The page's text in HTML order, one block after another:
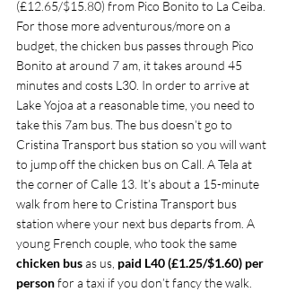
(£12.65/$15.80) from Pico Bonito to La Ceiba.
For those more adventurous/more on a
budget, the chicken bus passes through Pico
Bonito at around 7 am, it takes around 45
minutes and costs L30. In order to arrive at
Lake Yojoa at a reasonable time, you need to
take this 7am bus. The bus doesn’t go to
Cristina Transport bus station so you will want
to jump off the chicken bus on Call. A Tela at
the corner of Calle 13. It’s about a 15-minute
walk from here to Cristina Transport bus
station where your next bus departs from. A
young French couple, who took the same
chicken bus as us, paid L40 (£1.25/$1.60) per
person for a taxi if you don’t fancy the walk.